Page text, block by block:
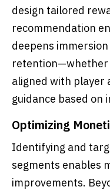
design tailored
recommendation
deepens
retention—whether
aligned with player
guidance based on
Optimizing
Identifying and
segments enables
improvements.